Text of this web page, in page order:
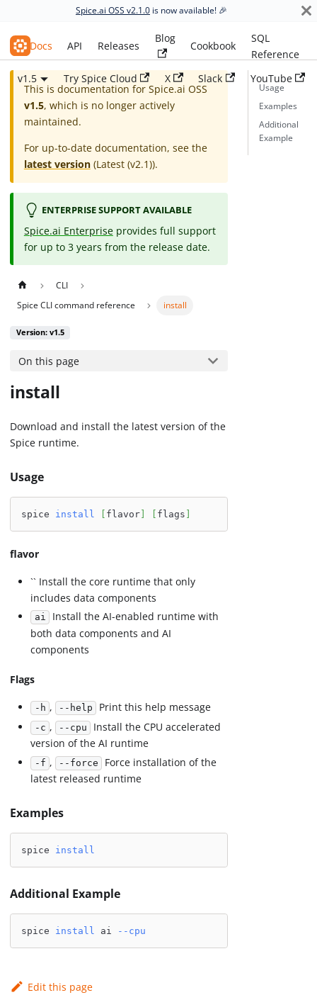
Spice.ai OSS v2.1.0 is now available! 🎉
Spice.ai OSS
Docs API Releases
Blog
Cookbook
SQL
Reference
v1.5
Try Spice Cloud X Slack YouTube
This is documentation for Spice.ai OSS
v1.5, which is no longer actively
maintained.
For up-to-date documentation, see the
latest version(Latest (v2.1)).
ENTERPRISE SUPPORT AVAILABLE
Spice.ai Enterprise provides full support
for up to 3 years from the release date.
CLI
Spice CLI command reference
install
Version: v1.5
On this page
install
Download and install the latest version of the
Spice runtime.
Usage
spice install [ flavor] [ flags ]
flavor
`` Install the core runtime that only
includes data components
ai Install the AI-enabled runtime with
both data components and AI
components
Flags
-h , --help Print this help message
-c , --cpu
Install the CPU accelerated
version of the AI runtime
-f , --force
Force installation of the
latest released runtime
Examples
spice install
Additional Example
spice install ai --cpu
Edit this page
Usage
Examples
Additional
Example